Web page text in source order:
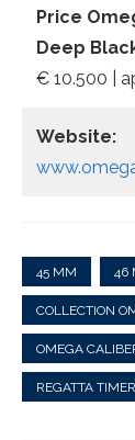
Price
Deep
€ 10.500 |
Website:
45 MM 46
COLLECTION
OMEGA
REGATTA TIMER